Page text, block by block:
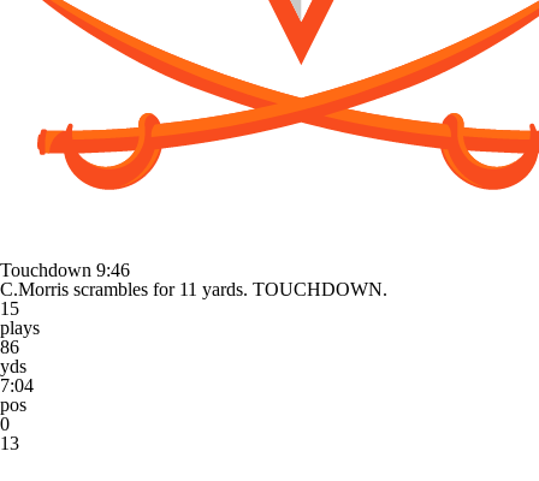
Touchdown 9:46
C.Morris scrambles for 11 yards. TOUCHDOWN.
15
plays
86
yds
7:04
pos
0
13